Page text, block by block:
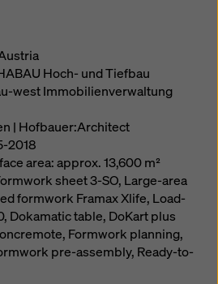
Hoch- und Tiefbau
west Immobilienverwaltung
| Hofbauer:Architect
2018
area: approx. 13,600 m²
sheet 3-SO, Large-area
formwork Framax Xlife, Load-
Dokamatic table, DoKart plus
Formwork planning,
pre-assembly, Ready-to-